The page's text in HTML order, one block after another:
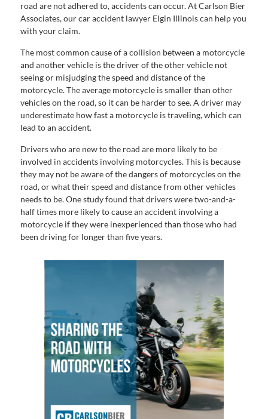
road are not adhered to, accidents can occur. At Carlson Bier
Associates, our car accident lawyer Elgin Illinois can help you
with your claim.
The most common cause of a collision between a motorcycle
and another vehicle is the driver of the other vehicle not
seeing or misjudging the speed and distance of the
motorcycle. The average motorcycle is smaller than other
vehicles on the road, so it can be harder to see. A driver may
underestimate how fast a motorcycle is traveling, which can
lead to an accident.
Drivers who are new to the road are more likely to be
involved in accidents involving motorcycles. This is because
they may not be aware of the dangers of motorcycles on the
road, or what their speed and distance from other vehicles
needs to be. One study found that drivers were two-and-a-
half times more likely to cause an accident involving a
motorcycle if they were inexperienced than those who had
been driving for longer than five years.